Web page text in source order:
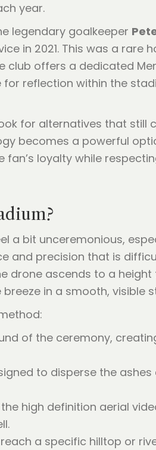
year.
legendary goalkeeper
in 2021. This was a rare
offers a dedicated
reflection within the
for alternatives that still
becomes a powerful
loyalty while
a bit unceremonious,
and precision that is
drone ascends to a
in a smooth, visible
of the ceremony,
to disperse the ashes
high definition aerial
a specific hilltop or